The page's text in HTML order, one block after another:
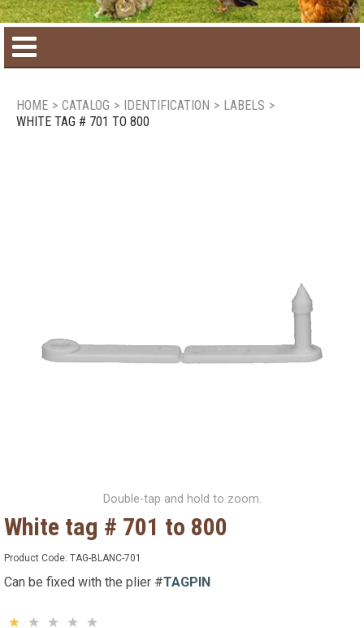
HOME > CATALOG > IDENTIFICATION > LABELS >
WHITE TAG # 701 TO 800
Double-tap and hold to zoom.
White tag # 701 to 800
Product Code: TAG-BLANC-701
Can be fixed with the plier #TAGPIN